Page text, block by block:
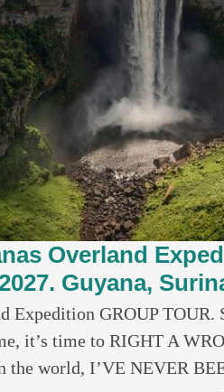
Overland
Guyana,
Expedition GROUP TOUR.
it’s time to RIGHT A
the world, I’VE NEVER